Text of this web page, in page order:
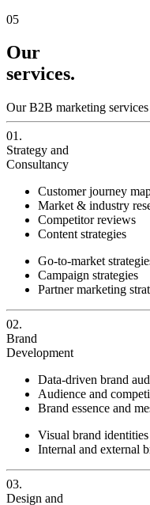
05
Our
services.
Our B2B marketing
01.
Strategy and
Consultancy
Customer journey
Market & industry
Competitor reviews
Content strategies
Go-to-market
Campaign strategies
Partner marketing
02.
Brand
Development
Data-driven brand
Audience and
Brand essence and
Visual brand identities
Internal and external
03.
Design and